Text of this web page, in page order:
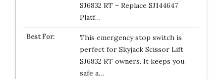
SJ6832 RT – Replace SJ144647
Platf…
This emergency stop switch is
perfect for Skyjack Scissor Lift
SJ6832 RT owners. It keeps you
safe a…